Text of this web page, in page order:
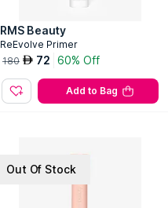
RMS Beauty
ReEvolve Primer
180 AED 72 60% Off
Add to Bag
Out Of Stock